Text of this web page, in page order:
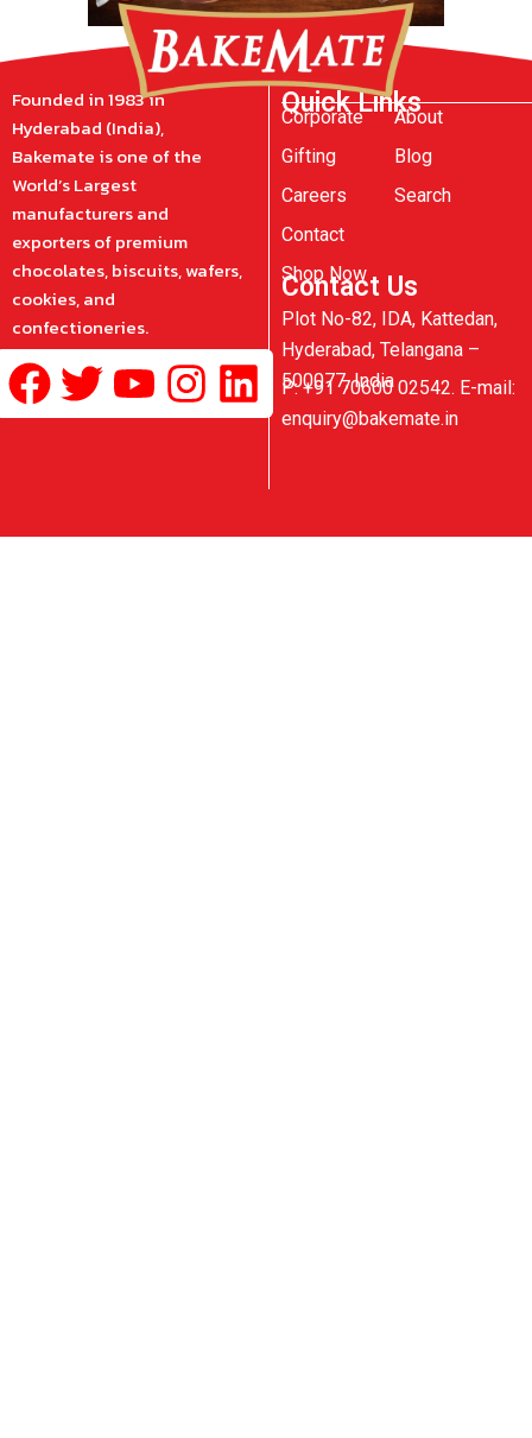
Founded in 1983 in
Hyderabad (India),
Bakemate is one of the
World’s Largest
manufacturers and
exporters of premium
chocolates, biscuits, wafers,
cookies, and
confectioneries.
Facebook
Twitter
Youtube
Instagram
Linkedin
Quick Links
Corporate
Gifting
Careers
Contact
Shop Now
About
Blog
Search
Contact Us
Plot No-82, IDA, Kattedan,
Hyderabad, Telangana –
500077, India
P: +91 70600 02542. E-mail:
enquiry@bakemate.in